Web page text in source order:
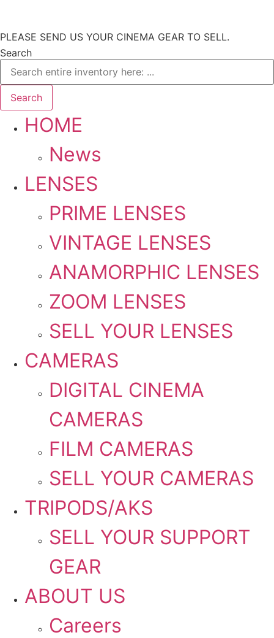
to
content
PLEASE SEND US YOUR CINEMA GEAR TO SELL.
Search
Search
HOME
News
LENSES
PRIME LENSES
VINTAGE LENSES
ANAMORPHIC LENSES
ZOOM LENSES
SELL YOUR LENSES
CAMERAS
DIGITAL CINEMA
CAMERAS
FILM CAMERAS
SELL YOUR CAMERAS
TRIPODS/AKS
SELL YOUR SUPPORT
GEAR
ABOUT US
Careers